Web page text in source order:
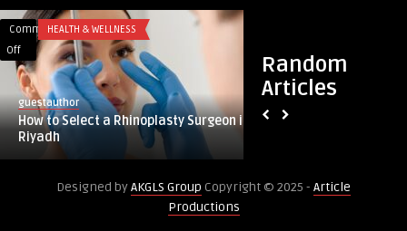
Random
Articles
Comments
Off
on
How
to
Select
a
Rhinoplasty
HEALTH & WELLNESS
guestauthor
How to Select a Rhinoplasty Surgeon in
Riyadh
Why
the
Can
Designed byAKGLS Group Copyright © 2025 - Article
Productions